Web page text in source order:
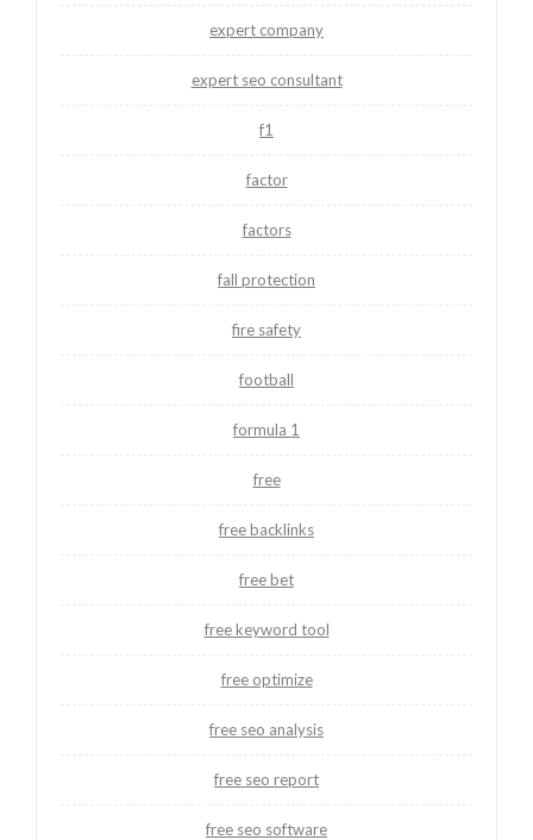
expert company
expert seo consultant
f1
factor
factors
fall protection
fire safety
football
formula 1
free
free backlinks
free bet
free keyword tool
free optimize
free seo analysis
free seo report
free seo software